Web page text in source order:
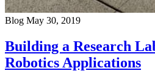
Blog May 30, 2019
Building a Research
Robotics Applications